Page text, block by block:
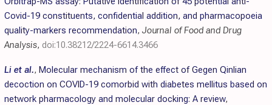
Covid-19 constituents, confidential addition, and pharmacopoeia
quality-markers recommendation, Journal of Food and Drug
Analysis, doi:10.38212/2224-6614.3466
Li et al., Molecular mechanism of the effect of Gegen Qinlian
decoction on COVID-19 comorbid with diabetes mellitus based on
network pharmacology and molecular docking: A review,